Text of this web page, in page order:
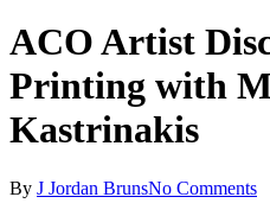
ACO Artist
Printing with
Kastrinakis
By J Jordan BrunsNo Comments